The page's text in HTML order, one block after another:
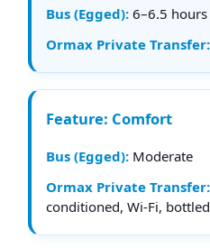
6–6.5 hours
Comfort
Moderate
conditioned, Wi-Fi,